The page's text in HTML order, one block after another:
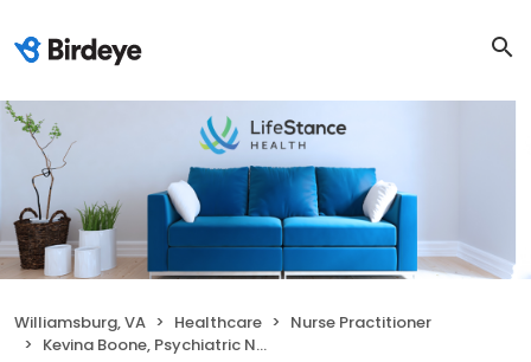
Williamsburg, VA Healthcare
Nurse Practitioner
Kevina Boone, Psychiatric Nurse Practitioner